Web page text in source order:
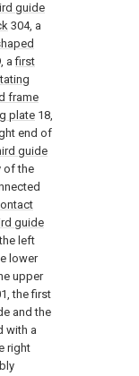
guide
304, a
afirst
frame
plate 18,
end of
guide
of the
guide
left
lower
upper
the first
and the
with a
right